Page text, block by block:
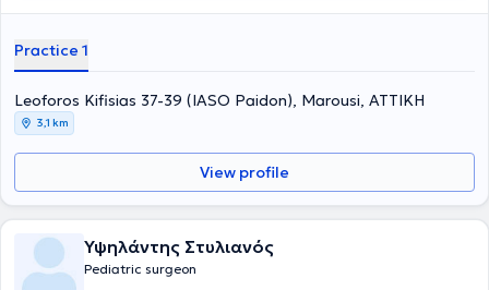
Μαρούσι. Αποφοίτησε από την Ιατρική Σχολή του Αριστοτελείου
Γενική Χειρουργική και στην Χειρουργική Παίδων στα νοσοκομεία
Άγιος Δημήτριος και Γ. Γεννηματάς Θεσσαλονίκης, αντίστοιχα. Η
εκπαίδευσή του συνεχίστηκε στην Επείγουσα Ιατρική, στην
Ορδοπαιδική και Τραυματιολογία, καθώς και στην
Ωτορινολαρυγολογία στο νοσοκομείο Bedford. Έπειτα,
εκπαιδεύτηκε στη Νεογνική Χειρουργική και τη Χειρουργική Παίδων
στα νοσοκομεία παίδων St Mary's & Booth Hall του Manchester.
Συγκεντρώνει μια σειρά από μεταπτυχιακούς τίτλους σπουδών από
βασικές υπηρεσίες που παρέχει είναι η χειρουργική υποσπαδία, η
χειρουργική νεογνών, η παιδοουρολογία και η λαπαροσκοπική
Practice 1
Leoforos Kifisias 37-39 (IASO Paidon), Marousi, ΑΤΤΙΚΗ
3,1 km
View profile
Υψηλάντης Στυλιανός
Pediatric surgeon